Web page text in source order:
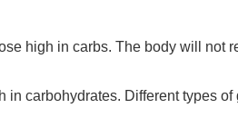
high in carbs. The body will not
in carbohydrates. Different types